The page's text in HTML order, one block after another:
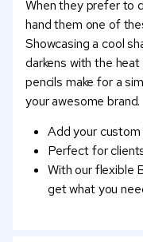
When they prefer to
hand them one of
Showcasing a cool
darkens with the
pencils make for a
your awesome brand.
Add your
Perfect for
With our flexible
get what you